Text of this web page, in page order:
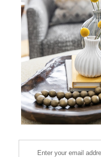
Enter your email